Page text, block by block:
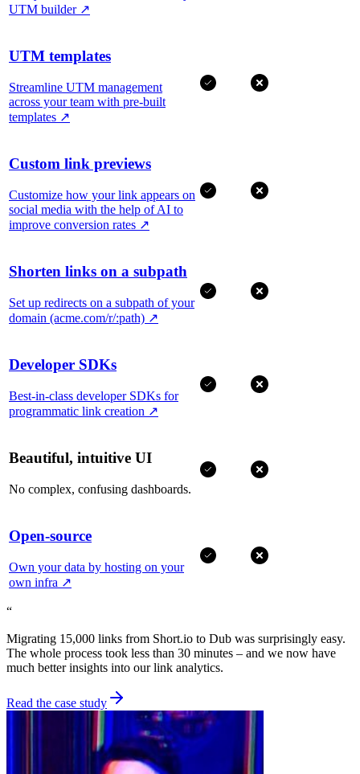
UTM builder ↗
UTM templates
Streamline UTM management
across your team with pre-built
templates ↗
Custom link previews
Customize how your link appears on
social media with the help of AI to
improve conversion rates ↗
Shorten links on a subpath
Set up redirects on a subpath of your
domain (acme.com/r/:path) ↗
Developer SDKs
Best-in-class developer SDKs for
programmatic link creation ↗
Beautiful, intuitive UI
No complex, confusing dashboards.
Open-source
Own your data by hosting on your
own infra ↗
“
Migrating 15,000 links from Short.io to Dub was surprisingly easy.
The whole process took less than 30 minutes – and we now have
much better insights into our link analytics.
Read the case study